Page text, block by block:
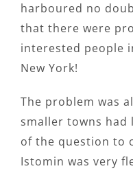
harboured no
that there were
interested people
New York!
The problem was
smaller towns had
of the question to
Istomin was very